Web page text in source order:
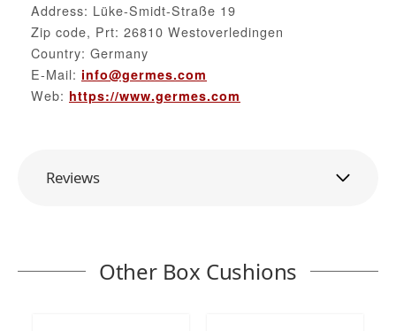
Address: Lüke-Smidt-Straße 19
Zip code, Prt: 26810 Westoverledingen
Country: Germany
E-Mail: info@germes.com
Web: https://www.germes.com
Reviews
Other Box Cushions